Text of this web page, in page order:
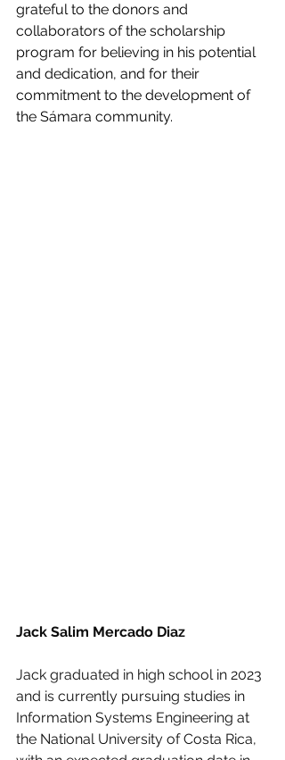
grateful to the donors and
collaborators of the scholarship
program for believing in his potential
and dedication, and for their
commitment to the development of
the Sámara community.
Jack Salim Mercado Diaz
Jack graduated in high school in 2023
and is currently pursuing studies in
Information Systems Engineering at
the National University of Costa Rica,